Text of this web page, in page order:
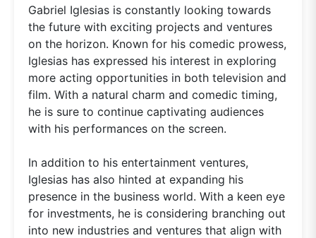
Gabriel Iglesias is constantly looking towards
the future with exciting projects and ventures
on the horizon. Known for his comedic prowess,
Iglesias has expressed his interest in exploring
more acting opportunities in both television and
film. With a natural charm and comedic timing,
he is sure to continue captivating audiences
with his performances on the screen.
In addition to his entertainment ventures,
Iglesias has also hinted at expanding his
presence in the business world. With a keen eye
for investments, he is considering branching out
into new industries and ventures that align with